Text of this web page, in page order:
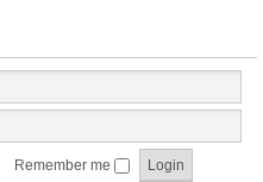
Remember me